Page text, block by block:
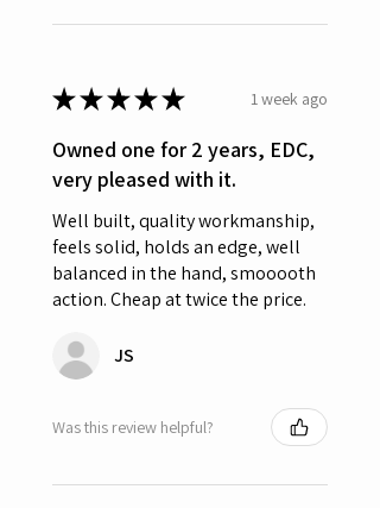
★★★★★ 1 week ago
Owned one for 2 years, EDC,
very pleased with it.
Well built, quality workmanship,
feels solid, holds an edge, well
balanced in the hand, smooooth
action. Cheap at twice the price.
JS
Was this review helpful?